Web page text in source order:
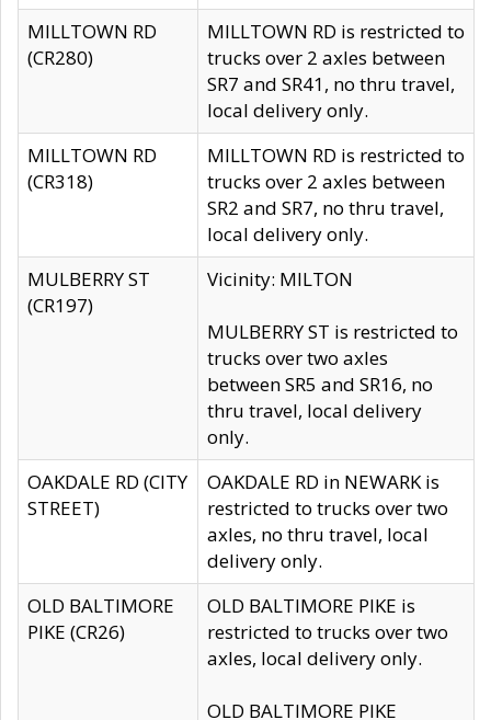
MILLTOWN RD
(CR280)
MILLTOWN RD is restricted to
trucks over 2 axles between
SR7 and SR41, no thru travel,
local delivery only.
MILLTOWN RD
(CR318)
MILLTOWN RD is restricted to
trucks over 2 axles between
SR2 and SR7, no thru travel,
local delivery only.
MULBERRY ST
(CR197)
Vicinity: MILTON
MULBERRY ST is restricted to
trucks over two axles
between SR5 and SR16, no
thru travel, local delivery
only.
OAKDALE RD (CITY
STREET)
OAKDALE RD in NEWARK is
restricted to trucks over two
axles, no thru travel, local
delivery only.
OLD BALTIMORE
PIKE (CR26)
OLD BALTIMORE PIKE is
restricted to trucks over two
axles, local delivery only.
OLD BALTIMORE PIKE